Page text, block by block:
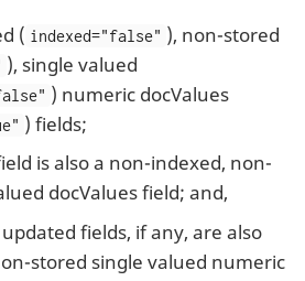
( indexed="false" ), non-stored
), single valued
) numeric docValues
) fields;
is also a non-indexed, non-
docValues field; and,
fields, if any, are also
stored single valued numeric